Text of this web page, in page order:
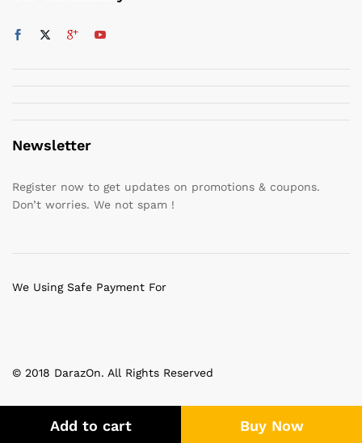
Add to cart Buy Now
Newsletter
Register now to get updates on promotions & coupons.
Don’t worries. We not spam !
© 2018 DarazOn. All Rights Reserved
We Using Safe Payment For